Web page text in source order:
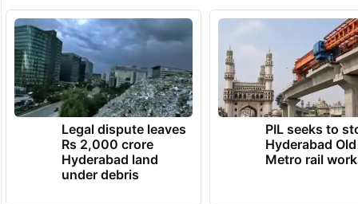
Legal dispute leaves
Rs 2,000 crore
Hyderabad land
under debris
PIL seeks to
Hyderabad
Metro rail